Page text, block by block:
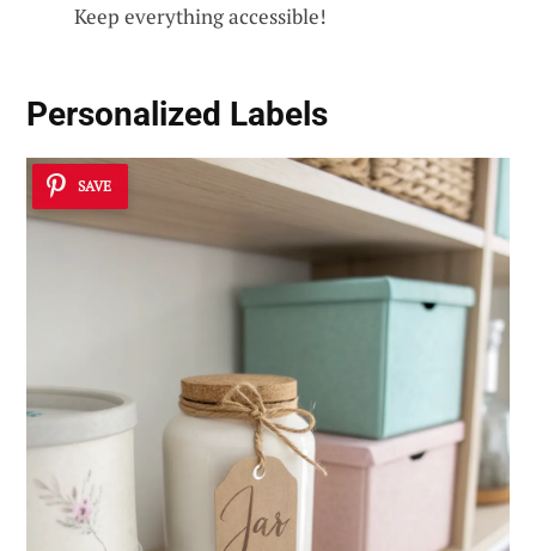
Keep everything accessible!
Personalized Labels
SAVE